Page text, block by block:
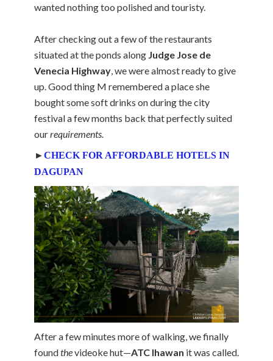
wanted nothing too polished and touristy.
After checking out a few of the restaurants
situated at the ponds along Judge Jose de
Venecia Highway, we were almost ready to give
up. Good thing M remembered a place she
bought some soft drinks on during the city
festival a few months back that perfectly suited
ourrequirements.
►CHECK FOR AFFORDABLE HOTELS IN
DAGUPAN
After a few minutes more of walking, we finally
foundthevideoke hut—ATC Ihawan it was called.